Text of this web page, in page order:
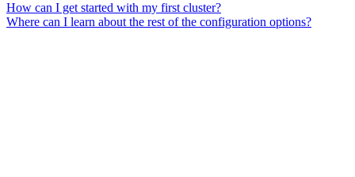
How can I get started with my first cluster?
Where can I learn about the rest of the configuration options?